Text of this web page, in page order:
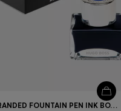
BRANDED FOUNTAIN PEN INK BOTTLE IN BLUE